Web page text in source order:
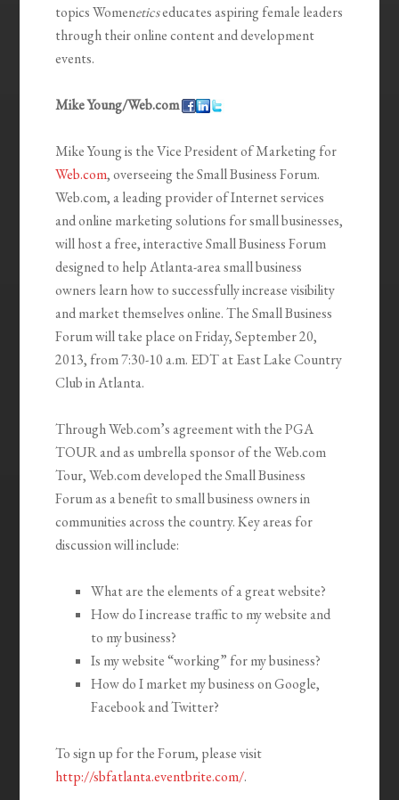
topics Womeneticseducates aspiring female leaders
through their online content and development
events.
Mike Young/Web.com
Mike Young is the Vice President of Marketing for
Web.com, overseeing the Small Business Forum.
Web.com, a leading provider of Internet services
and online marketing solutions for small businesses,
will host a free, interactive Small Business Forum
designed to help Atlanta-area small business
owners learn how to successfully increase visibility
and market themselves online. The Small Business
Forum will take place on Friday, September 20,
2013, from 7:30-10 a.m. EDT at East Lake Country
Club in Atlanta.
Through Web.com’s agreement with the PGA
TOUR and as umbrella sponsor of the Web.com
Tour, Web.com developed the Small Business
Forum as a benefit to small business owners in
communities across the country. Key areas for
discussion will include:
What are the elements of a great website?
How do I increase traffic to my website and
to my business?
Is my website “working” for my business?
How do I market my business on Google,
Facebook and Twitter?
To sign up for the Forum, please visit
http://sbfatlanta.eventbrite.com/.